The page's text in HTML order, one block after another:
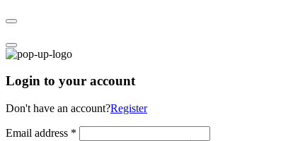
Login to your account
Don't have an account?Register
Email address *